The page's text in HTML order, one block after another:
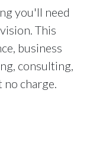
you'll need
This
business
consulting,
no charge.